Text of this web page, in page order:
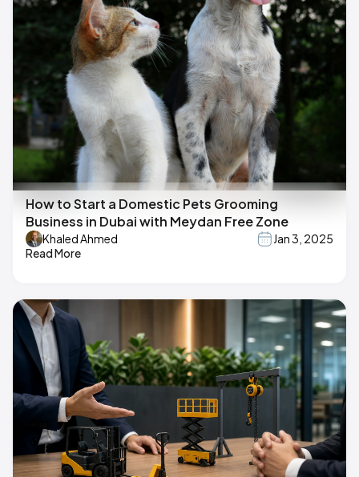
How to Start a Domestic Pets Grooming
Business in Dubai with Meydan Free Zone
Khaled Ahmed
Jan 3, 2025
Read More